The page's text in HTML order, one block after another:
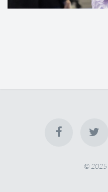
© 2025